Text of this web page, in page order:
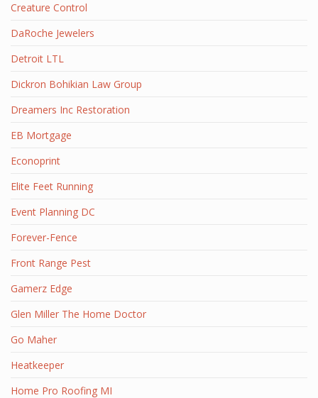
Creature Control
DaRoche Jewelers
Detroit LTL
Dickron Bohikian Law Group
Dreamers Inc Restoration
EB Mortgage
Econoprint
Elite Feet Running
Event Planning DC
Forever-Fence
Front Range Pest
Gamerz Edge
Glen Miller The Home Doctor
Go Maher
Heatkeeper
Home Pro Roofing MI